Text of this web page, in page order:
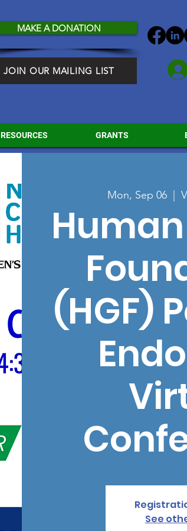
MAKE A DONATION
JOIN OUR MAILING LIST
RESOURCES GRANTS
Mon, Sep 06
  |
(HGF)
See